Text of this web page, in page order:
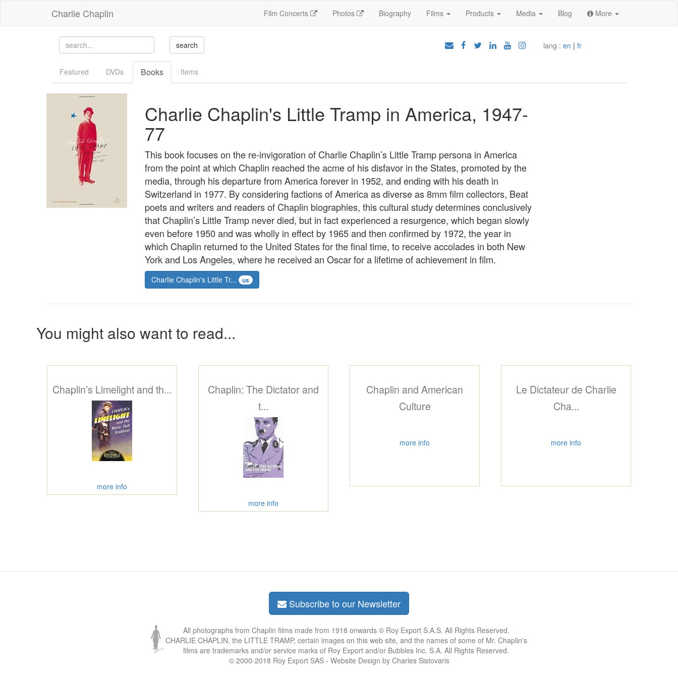
Charlie Chaplin Film Concerts Photos Biography Films Products Media Blog More
lang : en | fr
Featured DVDs Books Items
Charlie Chaplin's Little Tramp in America, 1947-
77
This book focuses on the re-invigoration of Charlie Chaplin’s Little Tramp persona in America
from the point at which Chaplin reached the acme of his disfavor in the States, promoted by the
media, through his departure from America forever in 1952, and ending with his death in
Switzerland in 1977. By considering factions of America as diverse as 8mm film collectors, Beat
poets and writers and readers of Chaplin biographies, this cultural study determines conclusively
that Chaplin’s Little Tramp never died, but in fact experienced a resurgence, which began slowly
even before 1950 and was wholly in effect by 1965 and then confirmed by 1972, the year in
which Chaplin returned to the United States for the final time, to receive accolades in both New
York and Los Angeles, where he received an Oscar for a lifetime of achievement in film.
Charlie Chaplin's Little Tr... us
You might also want to read...
Chaplin’s Limelight and th...
more info
Chaplin: The Dictator and
t...
more info
Chaplin and American
Culture
more info
Le Dictateur de Charlie
Cha...
more info
Subscribe to our Newsletter
All photographs from Chaplin films made from 1918 onwards © Roy Export S.A.S. All Rights Reserved.
CHARLIE CHAPLIN, the LITTLE TRAMP, certain images on this web site, and the names of some of Mr. Chaplin's
films are trademarks and/or service marks of Roy Export and/or Bubbles Inc. S.A. All Rights Reserved.
© 2000-2018 Roy Export SAS - Website Design by Charles Sistovaris